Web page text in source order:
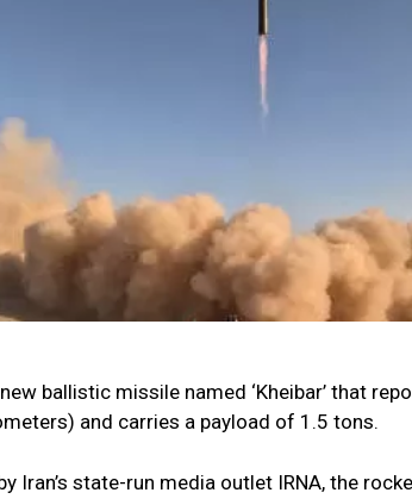
ballistic missile named ‘Kheibar’ that
and carries a payload of 1.5 tons.
Iran’s state-run media outlet IRNA, the